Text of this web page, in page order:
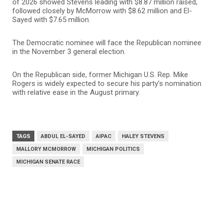
of 2026 showed Stevens leading with $8.87 million raised,
followed closely by McMorrow with $8.62 million and El-
Sayed with $7.65 million.
The Democratic nominee will face the Republican nominee
in the November 3 general election.
On the Republican side, former Michigan U.S. Rep. Mike
Rogers is widely expected to secure his party’s nomination
with relative ease in the August primary.
TAGS ABDUL EL-SAYED AIPAC
HALEY STEVENS
MALLORY MCMORROW
MICHIGAN POLITICS
MICHIGAN SENATE RACE